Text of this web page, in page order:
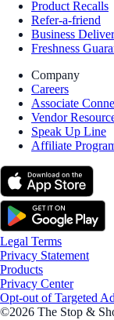
Product Recalls
Refer-a-friend
Business
Freshness
Company
Careers
Associate
Vendor
Speak Up Line
Affiliate
Legal Terms
Privacy Statement
Products
Privacy Center
Opt-out of Targeted
©2026 The Stop &